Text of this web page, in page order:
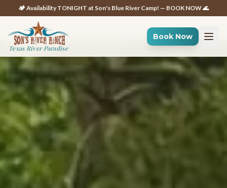
🏕️ Availability TONIGHT at Son's Blue River Camp! — BOOK NOW 🌊
Texas River Paradise
Book Now